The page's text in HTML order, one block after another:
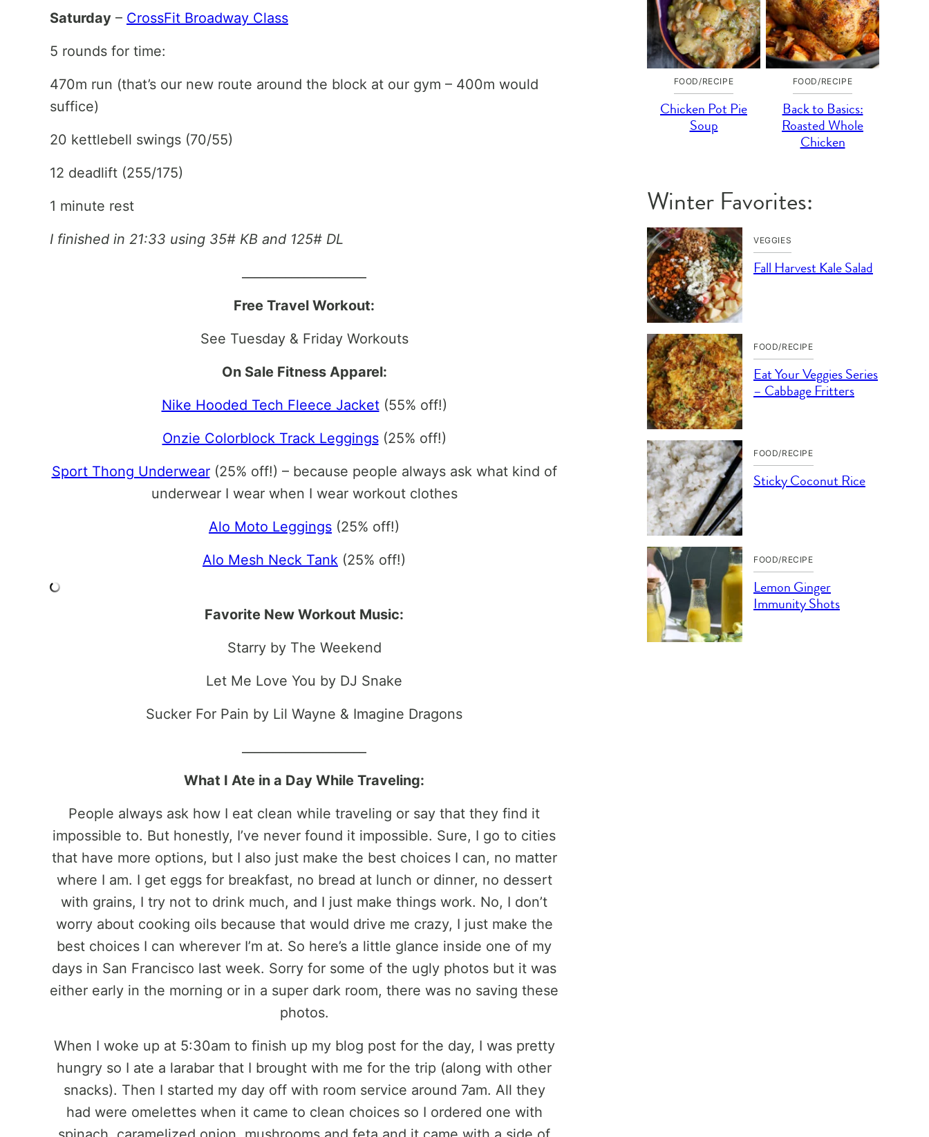
Saturday – CrossFit Broadway Class
5 rounds for time:
470m run (that’s our new route around the block at our gym – 400m would
suffice)
20 kettlebell swings (70/55)
12 deadlift (255/175)
1 minute rest
I finished in 21:33 using 35# KB and 125# DL
Free Travel Workout:
See Tuesday & Friday Workouts
On Sale Fitness Apparel:
Nike Hooded Tech Fleece Jacket(55% off!)
Onzie Colorblock Track Leggings(25% off!)
Sport Thong Underwear(25% off!) – because people always ask what kind of
underwear I wear when I wear workout clothes
Alo Moto Leggings (25% off!)
Alo Mesh Neck Tank (25% off!)
Favorite New Workout Music:
Starry by The Weekend
Let Me Love You by DJ Snake
Sucker For Pain by Lil Wayne & Imagine Dragons
What I Ate in a Day While Traveling:
People always ask how I eat clean while traveling or say that they find it
impossible to. But honestly, I’ve never found it impossible. Sure, I go to cities
that have more options, but I also just make the best choices I can, no matter
where I am. I get eggs for breakfast, no bread at lunch or dinner, no dessert
with grains, I try not to drink much, and I just make things work. No, I don’t
worry about cooking oils because that would drive me crazy, I just make the
best choices I can wherever I’m at. So here’s a little glance inside one of my
days in San Francisco last week. Sorry for some of the ugly photos but it was
either early in the morning or in a super dark room, there was no saving these
photos.
When I woke up at 5:30am to finish up my blog post for the day, I was pretty
hungry so I ate a larabar that I brought with me for the trip (along with other
snacks). Then I started my day off with room service around 7am. All they
had were omelettes when it came to clean choices so I ordered one with
FOOD/RECIPE
Chicken Pot Pie
Soup
FOOD/RECIPE
Back to Basics:
Roasted Whole
Chicken
Winter Favorites:
VEGGIES
Fall Harvest Kale Salad
FOOD/RECIPE
Eat Your Veggies Series
– Cabbage Fritters
FOOD/RECIPE
Sticky Coconut Rice
FOOD/RECIPE
Lemon Ginger
Immunity Shots